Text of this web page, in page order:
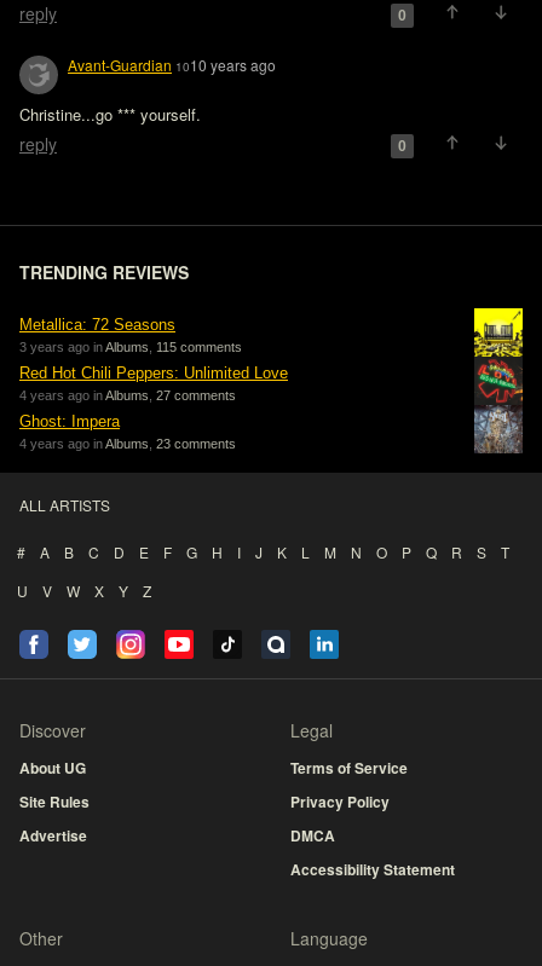
reply 0
Avant-Guardian 1010 years ago
Christine...go *** yourself.
reply 0
TRENDING REVIEWS
Metallica: 72 Seasons
3 years ago inAlbums 115 comments
Red Hot Chili Peppers: Unlimited Love
4 years ago inAlbums 27 comments
Ghost: Impera
4 years ago inAlbums 23 comments
ALL ARTISTS
# A B C D E F G H I J K L M N O P Q R S
T
U
V W X Y Z
Discover
About UG
Site Rules
Advertise
Legal
Terms of Service
Privacy Policy
DMCA
Accessibility Statement
Other Language